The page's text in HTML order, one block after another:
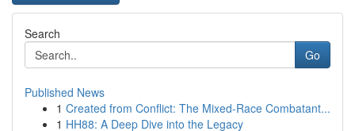
Search
Go
Published News
1 Created from Conflict: The Mixed-Race Combatant...
1 HH88: A Deep Dive into the Legacy